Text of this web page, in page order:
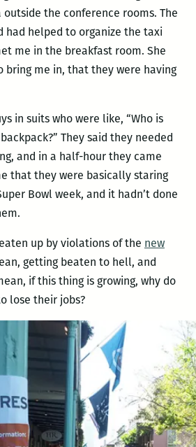
the conference rooms. The
had helped to organize the taxi
me in the breakfast room. She
bring me in, that they were having
in suits who were like, “Who is
They said they needed
and in a half-hour they came
that they were basically staring
Bowl week, and it hadn’t done
up by violations of the new
getting beaten to hell, and
if this thing is growing, why do
lose their jobs?